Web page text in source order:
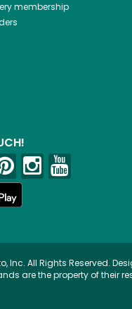
membership
Inc. All Rights Reserved.
are the property of their